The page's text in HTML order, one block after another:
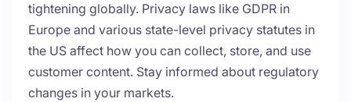
tightening globally. Privacy laws like GDPR in
Europe and various state-level privacy statutes in
the US affect how you can collect, store, and use
customer content. Stay informed about regulatory
changes in your markets.